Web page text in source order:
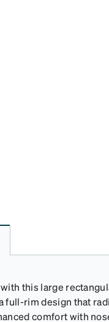
this large
full-rim design that
comfort with